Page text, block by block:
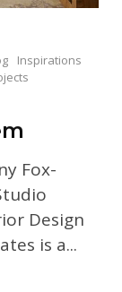
Inspirations
Fox-
Design
is a...